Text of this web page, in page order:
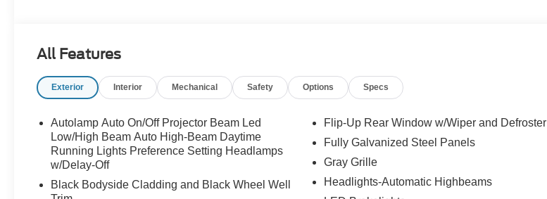
All Features
Exterior Interior Mechanical Safety Options Specs
Autolamp Auto On/Off Projector Beam Led
Low/High Beam Auto High-Beam Daytime
Running Lights Preference Setting Headlamps
w/Delay-Off
Black Bodyside Cladding and Black Wheel Well
Flip-Up Rear Window w/Wiper and Defroster
Fully Galvanized Steel Panels
Gray Grille
Headlights-Automatic Highbeams